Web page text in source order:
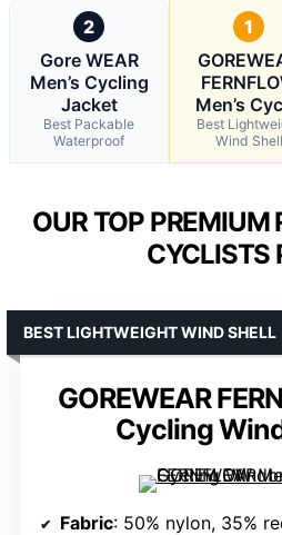
2
Gore WEAR
Men’s Cycling
Jacket
Best Packable
Waterproof
1
Men’s
Best
Wind Shell
OUR TOP PREMIUM
CYCLISTS
GOREWEAR
Cycling
BEST LIGHTWEIGHT WIND SHELL
Fabric: 50% nylon, 35% recycled